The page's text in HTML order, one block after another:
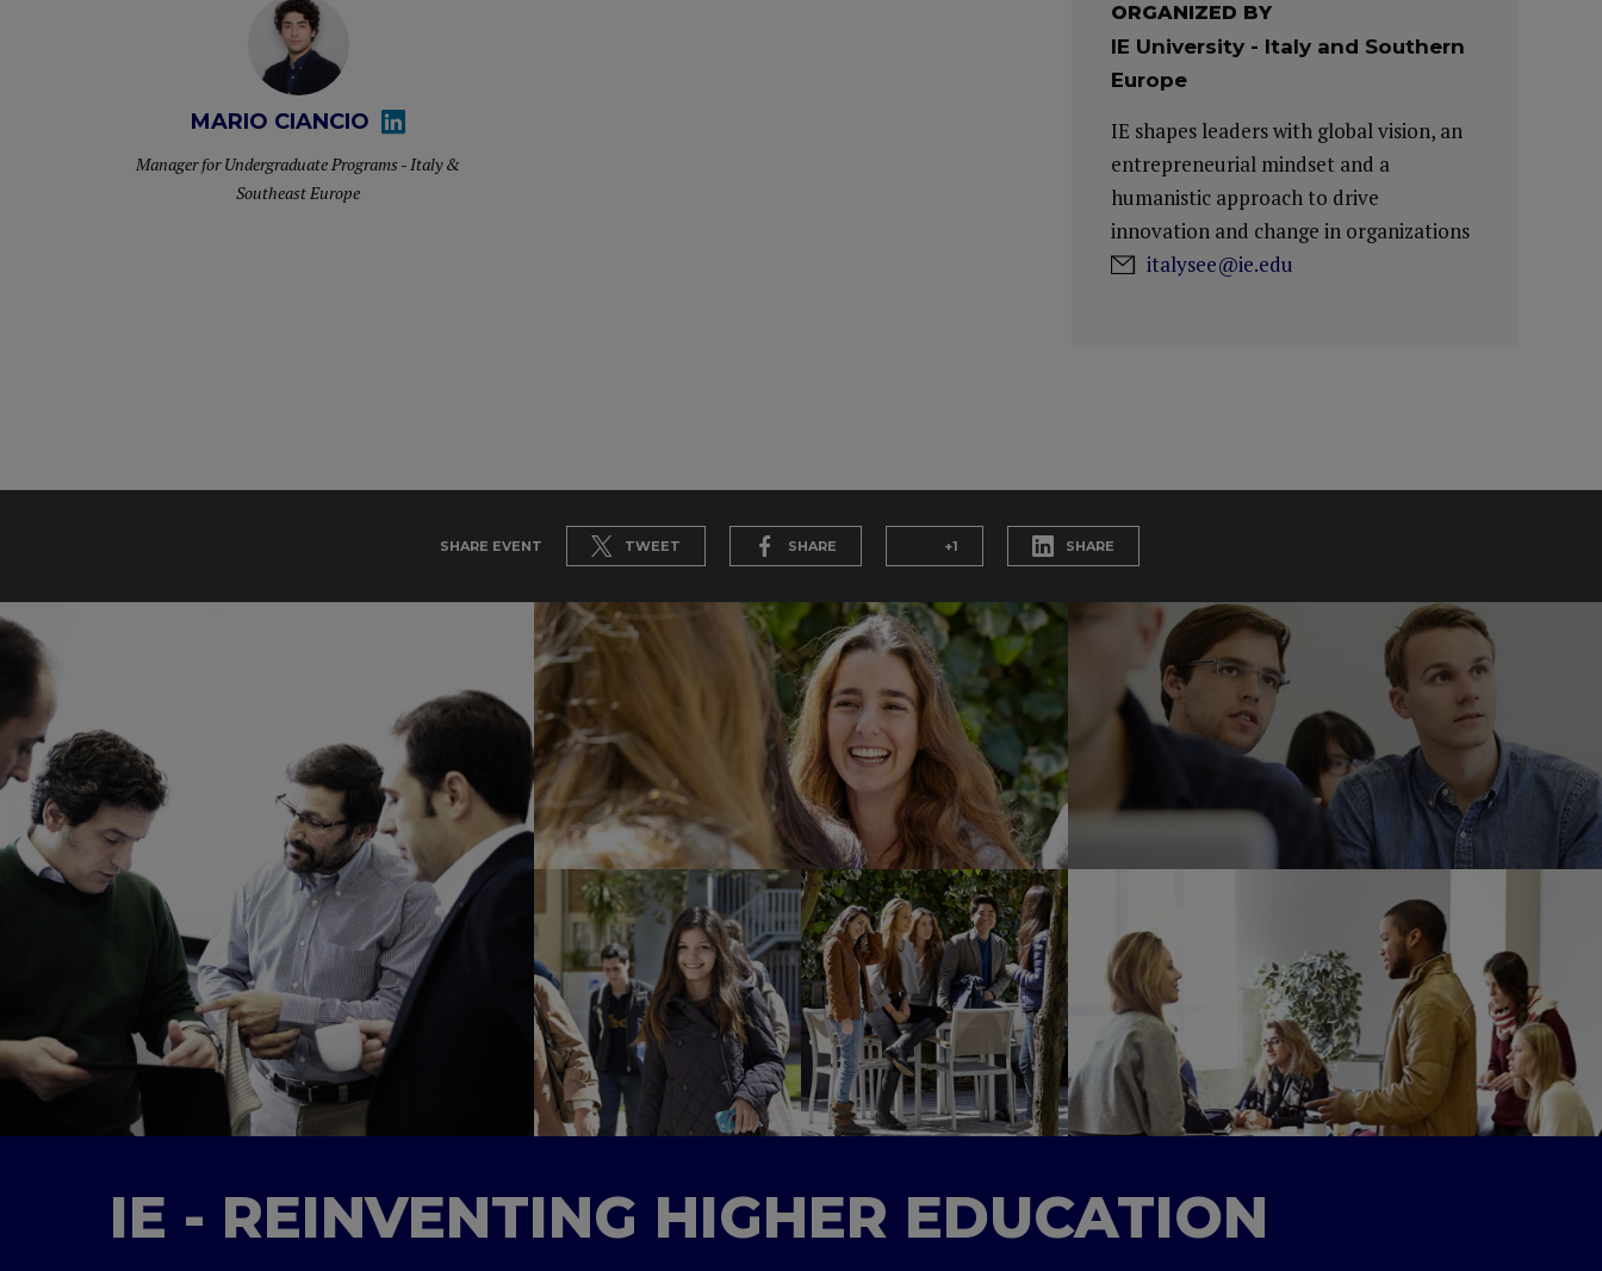
MARIO CIANCIO
Manager for Undergraduate Programs - Italy &
Southeast Europe
ORGANIZED BY
IE University - Italy and Southern
Europe
IE shapes leaders with global vision, an
entrepreneurial mindset and a
humanistic approach to drive
innovation and change in organizations
italysee@ie.edu
SHARE EVENT TWEET SHARE +1 SHARE
IE - REINVENTING HIGHER EDUCATION